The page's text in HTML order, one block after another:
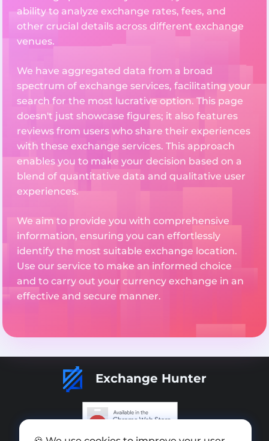
ability to analyze exchange rates, fees, and
other crucial details across different exchange
venues.
We have aggregated data from a broad
spectrum of exchange services, facilitating your
search for the most lucrative option. This page
doesn't just showcase figures; it also features
reviews from users who share their experiences
with these exchange services. This approach
enables you to make your decision based on a
blend of quantitative data and qualitative user
experiences.
We aim to provide you with comprehensive
information, ensuring you can effortlessly
identify the most suitable exchange location.
Use our service to make an informed choice
and to carry out your currency exchange in an
effective and secure manner.
Exchange Hunter